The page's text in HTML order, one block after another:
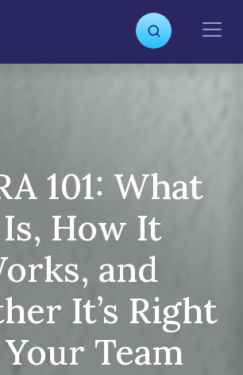
101: What
How It
and
It’s Right
Team